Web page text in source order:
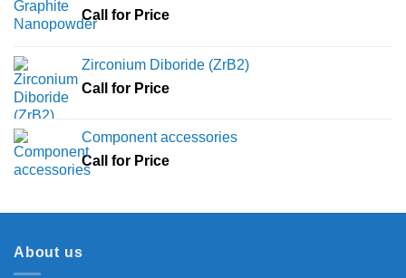
Call for Price
Zirconium Diboride (ZrB2)
Call for Price
Component accessories
Call for Price
About us